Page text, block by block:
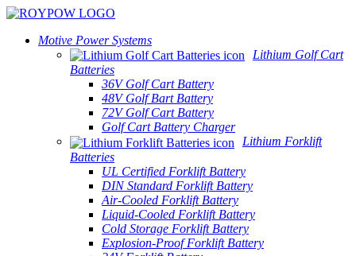
Motive Power Systems
Lithium Golf Cart
Batteries
36V Golf Cart Battery
48V Golf Bart Battery
72V Golf Cart Battery
Golf Cart Battery Charger
Lithium Forklift
Batteries
UL Certified Forklift Battery
DIN Standard Forklift Battery
Air-Cooled Forklift Battery
Liquid-Cooled Forklift Battery
Cold Storage Forklift Battery
Explosion-Proof Forklift Battery